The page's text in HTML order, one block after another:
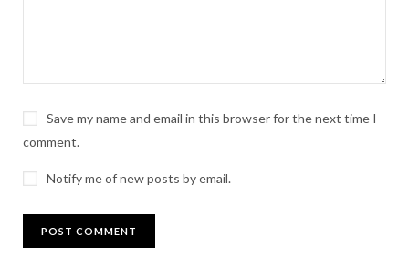
Save my name and email in this browser for the next time I
comment.
Notify me of new posts by email.